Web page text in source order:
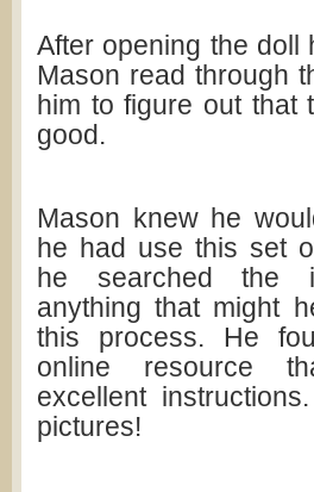
After opening the doll
Mason read through
him to figure out that
good.
Mason knew he
he had use this set
he searched the
anything that might
this process. He
online resource
excellent
pictures!